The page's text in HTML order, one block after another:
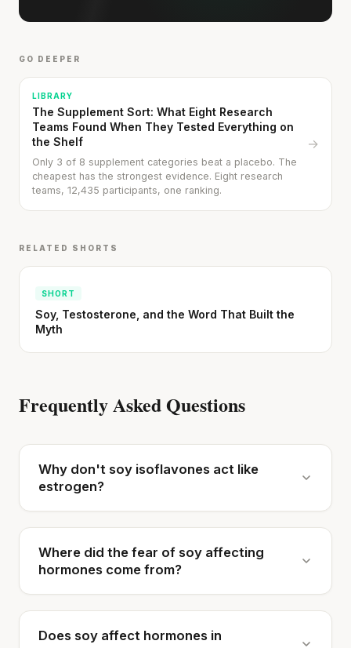
GO DEEPER
LIBRARY
The Supplement Sort: What Eight Research
Teams Found When They Tested Everything on
the Shelf
Only 3 of 8 supplement categories beat a placebo. The
cheapest has the strongest evidence. Eight research
teams, 12,435 participants, one ranking.
→
RELATED SHORTS
SHORT
Soy, Testosterone, and the Word That Built the
Myth
Frequently Asked Questions
Why don't soy isoflavones act like
estrogen?
Where did the fear of soy affecting
hormones come from?
Does soy affect hormones in